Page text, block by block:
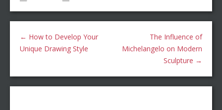
← How to Develop Your
Unique Drawing Style
The Influence of
Michelangelo on Modern
Sculpture →